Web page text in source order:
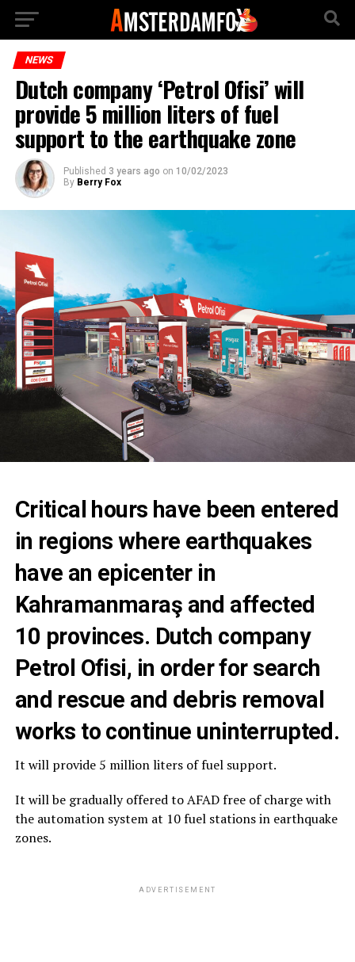
NEWS
Dutch company ‘Petrol Ofisi’ will
provide 5 million liters of fuel
support to the earthquake zone
Published 3 years ago on 10/02/2023
By Berry Fox
Critical hours have been entered
in regions where earthquakes
have an epicenter in
Kahramanmaraş and affected
10 provinces. Dutch company
Petrol Ofisi, in order for search
and rescue and debris removal
works to continue uninterrupted.
It will provide 5 million liters of fuel support.
It will be gradually offered to AFAD free of charge with
the automation system at 10 fuel stations in earthquake
zones.
ADVERTISEMENT